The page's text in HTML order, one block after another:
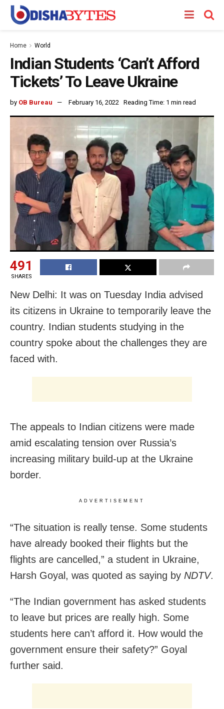
Home World
Indian Students ‘Can’t Afford
Tickets’ To Leave Ukraine
by OB Bureau February 16, 2022 Reading Time: 1 min read
491
SHARES
New Delhi: It was on Tuesday India advised
its citizens in Ukraine to temporarily leave the
country. Indian students studying in the
country spoke about the challenges they are
faced with.
The appeals to Indian citizens were made
amid escalating tension over Russia’s
increasing military build-up at the Ukraine
border.
ADVERTISEMENT
“The situation is really tense. Some students
have already booked their flights but the
flights are cancelled,” a student in Ukraine,
Harsh Goyal, was quoted as saying by NDTV.
“The Indian government has asked students
to leave but prices are really high. Some
students here can’t afford it. How would the
government ensure their safety?” Goyal
further said.